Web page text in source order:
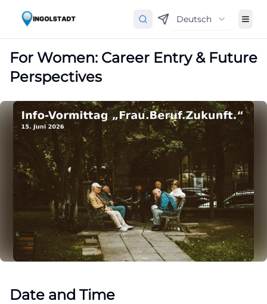
Deutsch
For Women: Career Entry & Future
Perspectives
Date and Time